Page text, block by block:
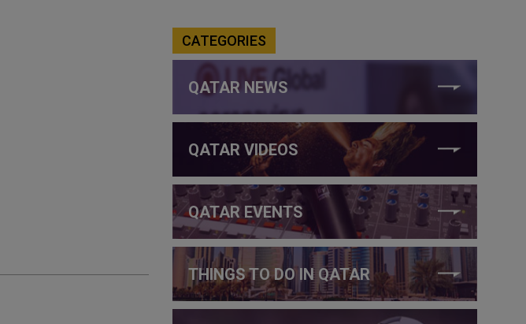
CATEGORIES
QATAR NEWS
QATAR VIDEOS
QATAR EVENTS
THINGS TO DO IN QATAR